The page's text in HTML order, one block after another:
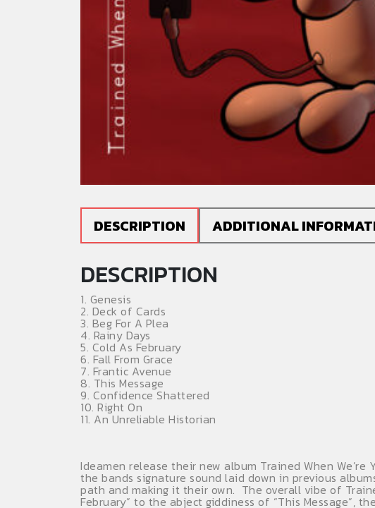
DESCRIPTION ADDITIONAL
DESCRIPTION
1. Genesis
2. Deck of Cards
3. Beg For A Plea
4. Rainy Days
5. Cold As February
6. Fall From Grace
7. Frantic Avenue
8. This Message
9. Confidence Shattered
10. Right On
11. An Unreliable Historian
Ideamen release their new album Trained When
the bands signature sound laid down in previous
path and making it their own. The overall vibe of
February” to the abject giddiness of “This Message”,